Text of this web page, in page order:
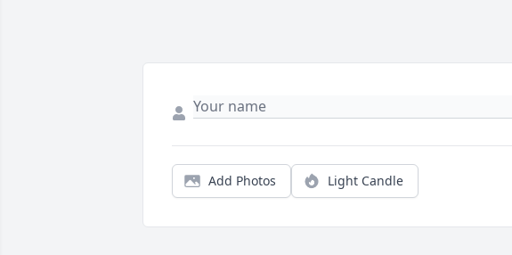
Add Photos Light Candle